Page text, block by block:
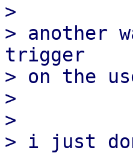
>
> another
trigger
> on the
>
>
> i just